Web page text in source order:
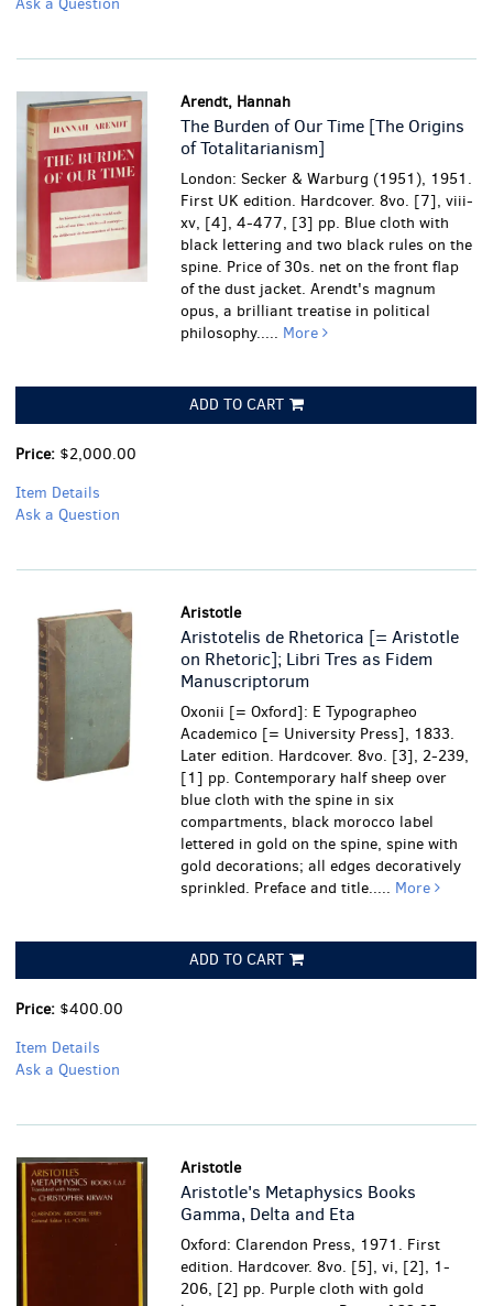
Arendt, Hannah
The Burden of Our Time [The Origins
of Totalitarianism]
London: Secker & Warburg (1951), 1951.
First UK edition. Hardcover. 8vo. [7], viii-
xv, [4], 4-477, [3] pp. Blue cloth with
black lettering and two black rules on the
spine. Price of 30s. net on the front flap
of the dust jacket. Arendt's magnum
opus, a brilliant treatise in political
philosophy..... More
ADD TO CART
Price: $2,000.00
Item Details
Ask a Question
Aristotle
Aristotelis de Rhetorica [= Aristotle
on Rhetoric]; Libri Tres as Fidem
Manuscriptorum
Oxonii [= Oxford]: E Typographeo
Academico [= University Press], 1833.
Later edition. Hardcover. 8vo. [3], 2-239,
[1] pp. Contemporary half sheep over
blue cloth with the spine in six
compartments, black morocco label
lettered in gold on the spine, spine with
gold decorations; all edges decoratively
sprinkled. Preface and title..... More
ADD TO CART
Price: $400.00
Item Details
Ask a Question
Aristotle
Aristotle's Metaphysics Books
Gamma, Delta and Eta
Oxford: Clarendon Press, 1971. First
edition. Hardcover. 8vo. [5], vi, [2], 1-
206, [2] pp. Purple cloth with gold